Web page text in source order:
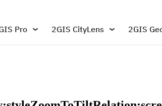
Pro 2GIS CityLens 2GIS